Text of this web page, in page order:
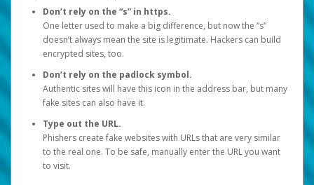
Don’t rely on the “s” in https.
One letter used to make a big difference, but now the “s”
doesn’t always mean the site is legitimate. Hackers can build
encrypted sites, too.
Don’t rely on the padlock symbol.
Authentic sites will have this icon in the address bar, but many
fake sites can also have it.
Type out the URL.
Phishers create fake websites with URLs that are very similar
to the real one. To be safe, manually enter the URL you want
to visit.